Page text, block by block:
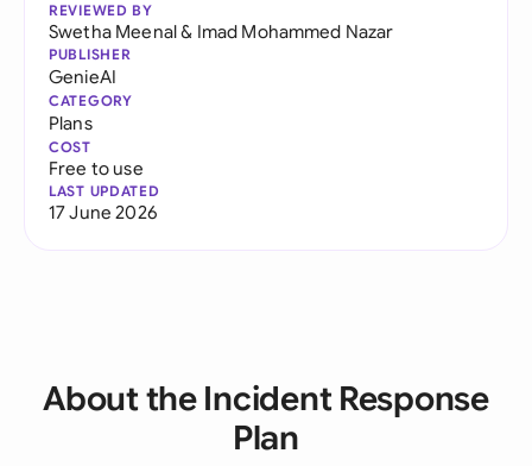
REVIEWED BY
Swetha Meenal& Imad Mohammed Nazar
PUBLISHER
GenieAI
CATEGORY
Plans
COST
Free to use
LAST UPDATED
17 June 2026
About the Incident Response
Plan